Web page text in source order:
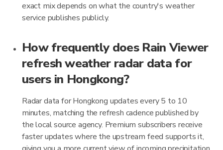
exact mix depends on what the country's weather
service publishes publicly.
How frequently does Rain Viewer
refresh weather radar data for
users in Hongkong?
Radar data for Hongkong updates every 5 to 10
minutes, matching the refresh cadence published by
the local source agency. Premium subscribers receive
faster updates where the upstream feed supports it,